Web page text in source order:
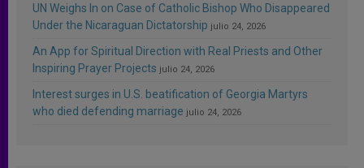
UN Weighs In on Case of Catholic Bishop Who Disappeared
Under the Nicaraguan Dictatorship julio 24, 2026
An App for Spiritual Direction with Real Priests and Other
Inspiring Prayer Projects julio 24, 2026
Interest surges in U.S. beatification of Georgia Martyrs
who died defending marriage julio 24, 2026